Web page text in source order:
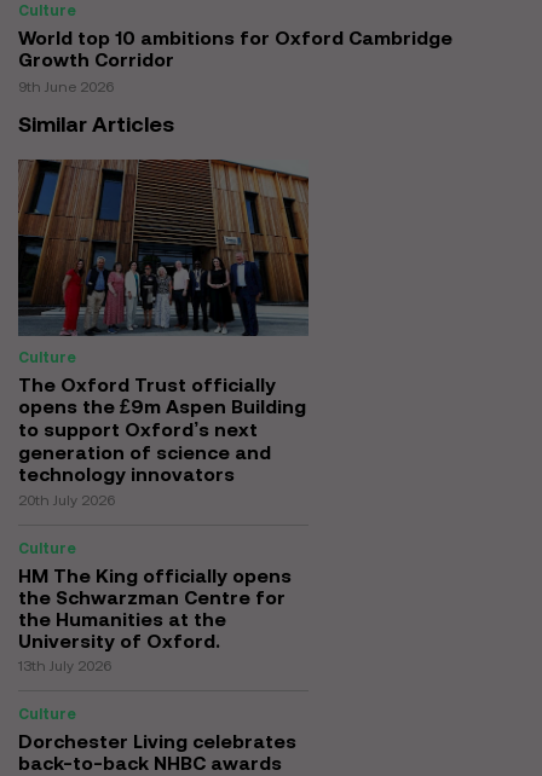
Culture
World top 10 ambitions for Oxford Cambridge
Growth Corridor
9th June 2026
Similar Articles
Culture
The Oxford Trust officially
opens the £9m Aspen Building
to support Oxford’s next
generation of science and
technology innovators
20th July 2026
Culture
HM The King officially opens
the Schwarzman Centre for
the Humanities at the
University of Oxford.
13th July 2026
Culture
Dorchester Living celebrates
back-to-back NHBC awards